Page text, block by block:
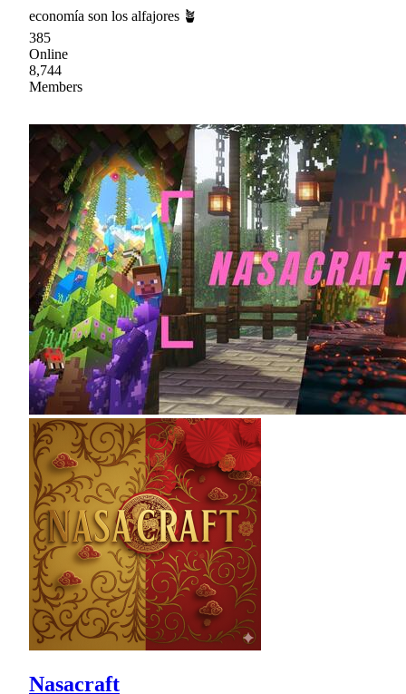
economía son los alfajores 🪴
385
Online
8,744
Members
Nasacraft